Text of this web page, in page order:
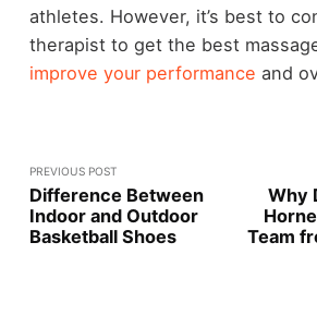
athletes. However, it’s best to
therapist to get the best
improve your performance and
PREVIOUS POST
Difference Between
Indoor and Outdoor
Basketball Shoes
Why
Team